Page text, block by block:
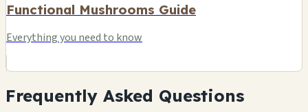
Functional Mushrooms Guide
Everything you need to know
Frequently Asked Questions